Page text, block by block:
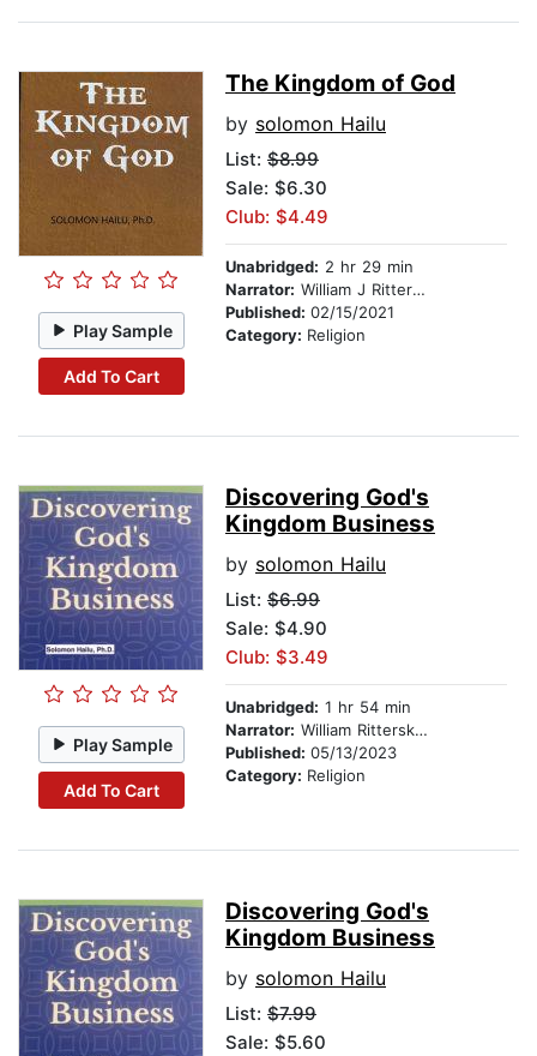
Play Sample
Add To Cart
The Kingdom of God
by solomon Hailu
List: $8.99
Sale: $6.30
Club: $4.49
Unabridged: 2 hr 29 min
Narrator: William J Ritterskamp
Published: 02/15/2021
Category: Religion
Play Sample
Add To Cart
Discovering God's
Kingdom Business
by solomon Hailu
List: $6.99
Sale: $4.90
Club: $3.49
Unabridged: 1 hr 54 min
Narrator: William Ritterskamp
Published: 05/13/2023
Category: Religion
Discovering God's
Kingdom Business
by solomon Hailu
List: $7.99
Sale: $5.60